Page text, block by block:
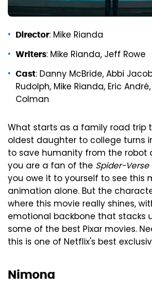
Director: Mike Rianda
Writers: Mike Rianda, Jeff Rowe
Cast: Danny McBride, Abbi
Rudolph, Mike Rianda, Eric
Colman
What starts as a family road trip
oldest daughter to college turns
to save humanity from the robot
you are a fan of the Spider-Verse
you owe it to yourself to see this
animation alone. But the
where this movie really shines,
emotional backbone that stacks
some of the best Pixar movies.
this is one of Netflix's best
Nimona